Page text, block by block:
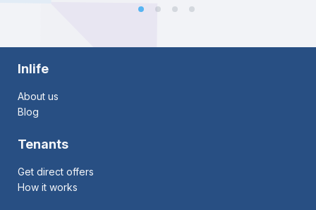
Inlife
About us
Blog
Tenants
Get direct offers
How it works